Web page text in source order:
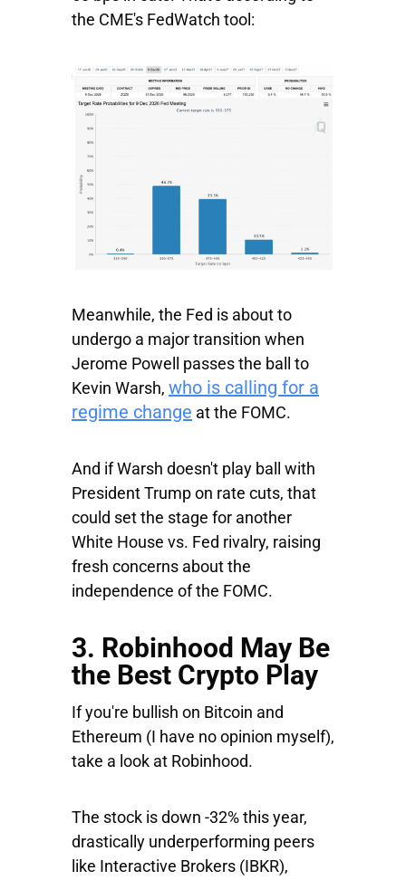
the CME's FedWatch tool:
Meanwhile, the Fed is about to
undergo a major transition when
Jerome Powell passes the ball to
Kevin Warsh, who is calling for a
regime change at the FOMC.
And if Warsh doesn't play ball with
President Trump on rate cuts, that
could set the stage for another
White House vs. Fed rivalry, raising
fresh concerns about the
independence of the FOMC.
3. Robinhood May Be
the Best Crypto Play
If you're bullish on Bitcoin and
Ethereum (I have no opinion myself),
take a look at Robinhood.
The stock is down -32% this year,
drastically underperforming peers
like Interactive Brokers (IBKR),